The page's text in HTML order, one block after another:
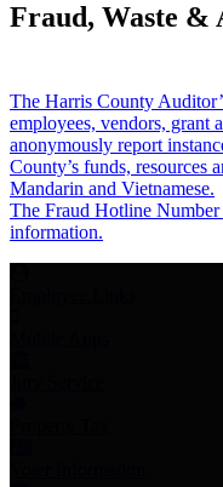
Fraud, Waste &
The Harris County
employees, vendors, grant
anonymously report
County’s funds, resources
Mandarin and Vietnamese.
The Fraud Hotline
information.